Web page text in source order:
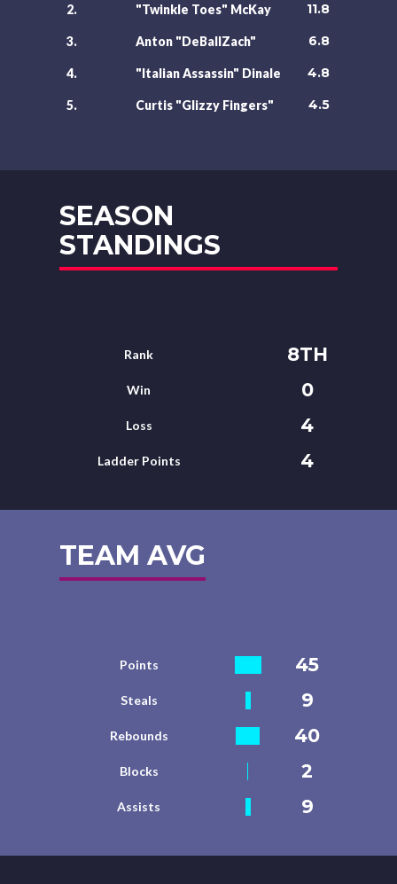
2. "Twinkle Toes" McKay 11.8
3. Anton "DeBallZach" 6.8
4. "Italian Assassin" Dinale 4.8
5. Curtis "Glizzy Fingers" 4.5
SEASON
STANDINGS
Rank 8TH
Win 0
Loss 4
Ladder Points 4
TEAM AVG
Points 45
Steals 9
Rebounds 40
Blocks 2
Assists 9